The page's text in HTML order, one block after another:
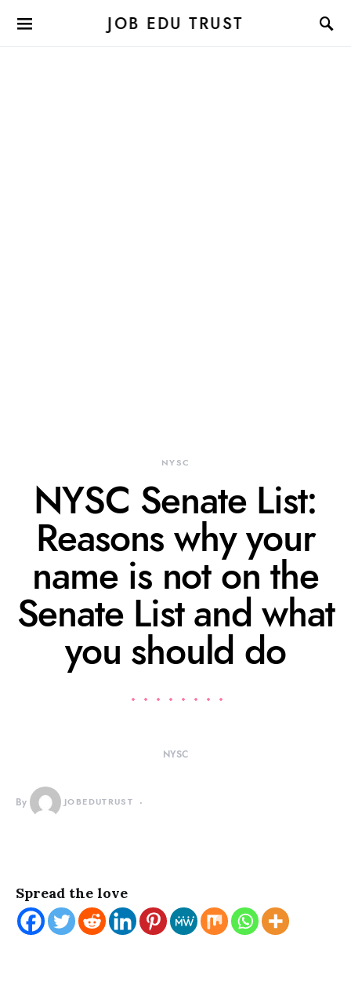
JOB EDU TRUST
NYSC
NYSC Senate List:
Reasons why your
name is not on the
Senate List and what
you should do
NYSC
By JOBEDUTRUST
Spread the love